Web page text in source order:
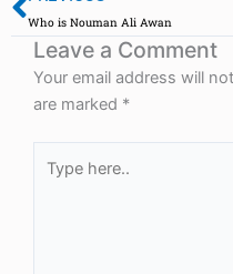
Who is Nouman Ali Awan
Leave a Comment
Your email address will
are marked *
here..